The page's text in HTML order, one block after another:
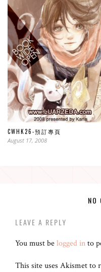
CWHK26-預訂專頁
August 17, 2008
NO
LEAVE A REPLY
You must belogged into
This site uses Akismet to